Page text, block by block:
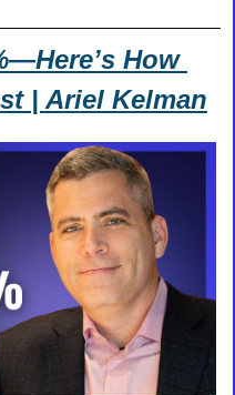
How
| Ariel Kelman